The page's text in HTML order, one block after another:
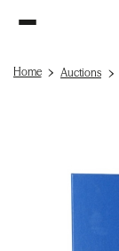
Home Auctions